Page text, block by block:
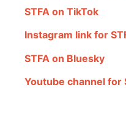
STFA on TikTok
Instagram link for
STFA on Bluesky
Youtube channel for